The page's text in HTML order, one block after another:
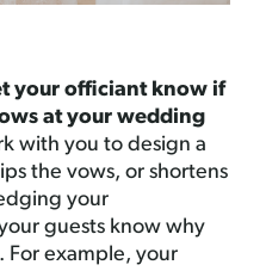
your officiant know if
at your wedding
with you to design a
the vows, or shortens
your
guests know why
For example, your